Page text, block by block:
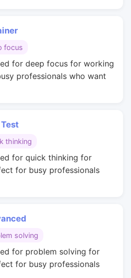
focus
for deep focus for working
professionals who want
thinking
for quick thinking for
for busy professionals
solving
for problem solving for
for busy professionals